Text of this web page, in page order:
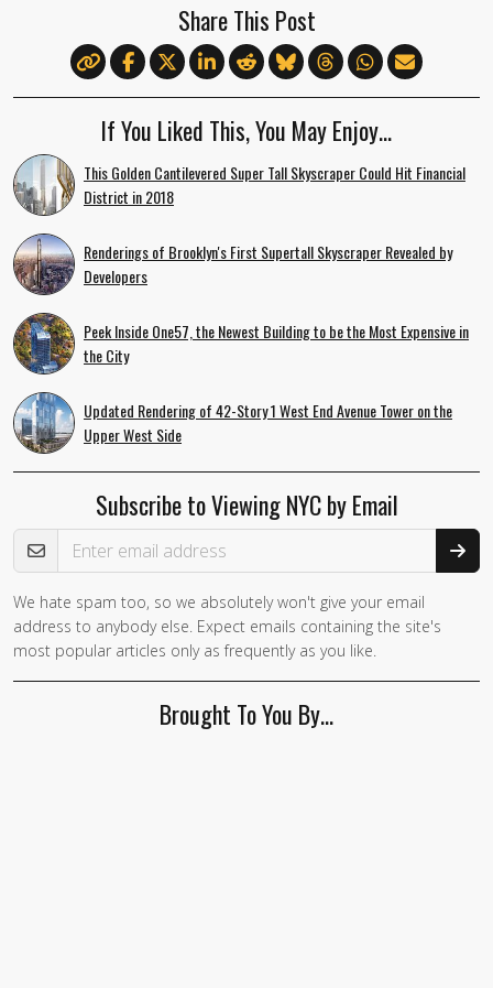
Share This Post
If You Liked This, You May Enjoy…
This Golden Cantilevered Super Tall Skyscraper Could Hit Financial
District in 2018
Renderings of Brooklyn's First Supertall Skyscraper Revealed by
Developers
Peek Inside One57, the Newest Building to be the Most Expensive in
the City
Updated Rendering of 42-Story 1 West End Avenue Tower on the
Upper West Side
Subscribe to Viewing NYC by Email
Email Address
If you
are a
human,
ignore
We hate spam too, so we absolutely won't give your email
address to anybody else. Expect emails containing the site's
most popular articles only as frequently as you like.
Brought To You By…